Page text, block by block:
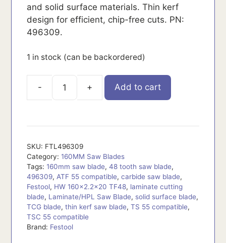
and solid surface materials. Thin kerf
design for efficient, chip-free cuts. PN:
496309.
1 in stock (can be backordered)
FTL496309
Add to cart
SKU: FTL496309
Category:160MM Saw Blades
Tags:160mm saw blade,48 tooth saw blade,
496309, ATF 55 compatible,carbide saw blade,
Festool, HW 160x2.2x20 TF48, laminate cutting
blade, Laminate/HPL Saw Blade, solid surface blade,
TCG blade,thin kerf saw blade,TS 55 compatible,
TSC 55 compatible
Brand: Festool